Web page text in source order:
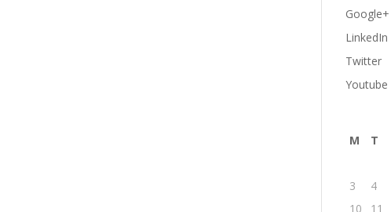
Google+
LinkedIn
Twitter
Youtube
M T
3
4
10
11